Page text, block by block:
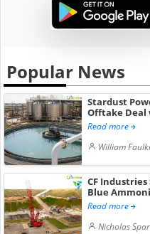
Popular News
Stardust
Offtake Deal
Read more
William
CF
Blue
Read more
Nicholas